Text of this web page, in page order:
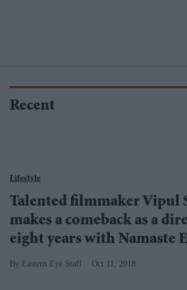
Recent
Lifestyle
Talented filmmaker Vipul
makes a comeback as a
eight years with Namaste
Eastern Eye Staff Oct 11, 2018